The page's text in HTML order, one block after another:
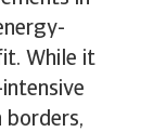
While it
borders,